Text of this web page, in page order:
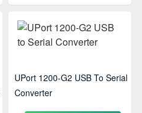
UPort 1200-G2 USB To Serial
Converter